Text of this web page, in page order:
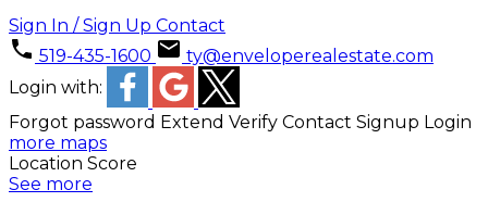
Sign In / Sign Up Contact
519-435-1600
ty@enveloperealestate.com
Login with:
Forgot password Extend Verify Contact Signup Login
more maps
Location Score
See more